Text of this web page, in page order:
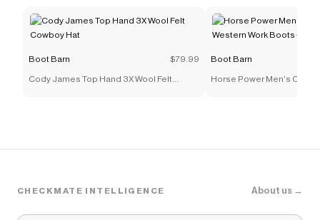
Boot Barn $79.99
Cody James Top Hand 3X Wool Felt
Boot Barn
Horse Power Men's
CHECKMATE INTELLIGENCE About us →